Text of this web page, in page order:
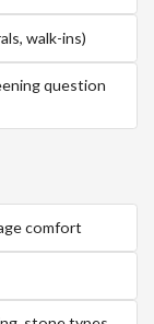
walk-ins)
question
comfort